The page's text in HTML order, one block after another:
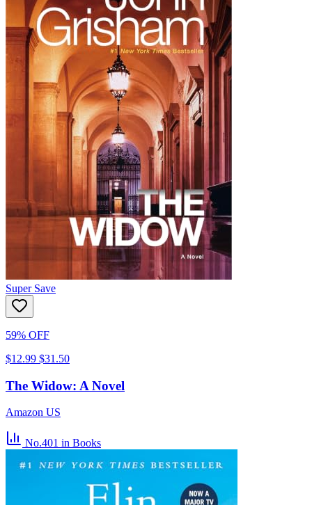
Super Save
59% OFF
$12.99 $31.50
The Widow: A Novel
Amazon US
No.401 in Books